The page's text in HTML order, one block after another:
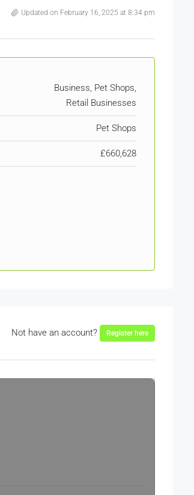
Updated on February 16, 2025 at 8:34 pm
Business, Pet Shops,
Retail Businesses
Pet Shops
£660,628
Not have an account? Register here